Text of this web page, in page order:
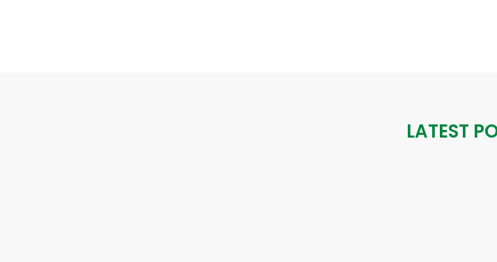
LATEST